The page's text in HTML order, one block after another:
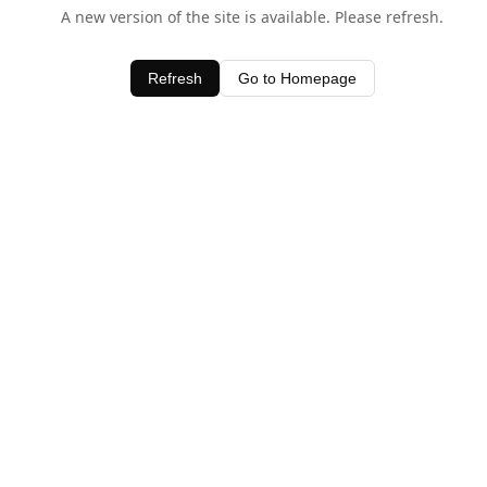
A new version of the site is available. Please refresh.
Refresh Go to Homepage